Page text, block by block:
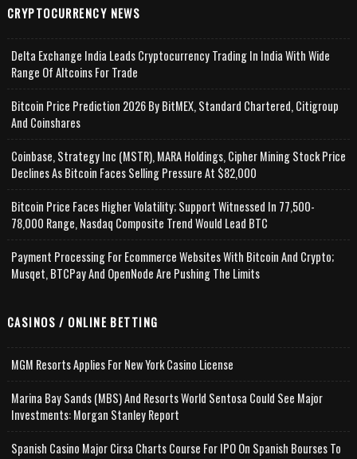
CRYPTOCURRENCY NEWS
Delta Exchange India Leads Cryptocurrency Trading In India With Wide
Range Of Altcoins For Trade
Bitcoin Price Prediction 2026 By BitMEX, Standard Chartered, Citigroup
And Coinshares
Coinbase, Strategy Inc (MSTR), MARA Holdings, Cipher Mining Stock Price
Declines As Bitcoin Faces Selling Pressure At $82,000
Bitcoin Price Faces Higher Volatility; Support Witnessed In 77,500-
78,000 Range, Nasdaq Composite Trend Would Lead BTC
Payment Processing For Ecommerce Websites With Bitcoin And Crypto;
Musqet, BTCPay And OpenNode Are Pushing The Limits
CASINOS / ONLINE BETTING
MGM Resorts Applies For New York Casino License
Marina Bay Sands (MBS) And Resorts World Sentosa Could See Major
Investments: Morgan Stanley Report
Spanish Casino Major Cirsa Charts Course For IPO On Spanish Bourses To